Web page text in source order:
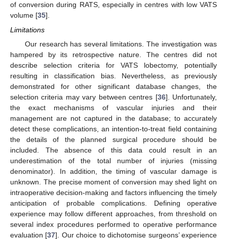
of conversion during RATS, especially in centres with low VATS
volume [35].
Limitations
Our research has several limitations. The investigation was
hampered by its retrospective nature. The centres did not
describe selection criteria for VATS lobectomy, potentially
resulting in classification bias. Nevertheless, as previously
demonstrated for other significant database changes, the
selection criteria may vary between centres [36]. Unfortunately,
the exact mechanisms of vascular injuries and their
management are not captured in the database; to accurately
detect these complications, an intention-to-treat field containing
the details of the planned surgical procedure should be
included. The absence of this data could result in an
underestimation of the total number of injuries (missing
denominator). In addition, the timing of vascular damage is
unknown. The precise moment of conversion may shed light on
intraoperative decision-making and factors influencing the timely
anticipation of probable complications. Defining operative
experience may follow different approaches, from threshold on
several index procedures performed to operative performance
evaluation [37]. Our choice to dichotomise surgeons’ experience